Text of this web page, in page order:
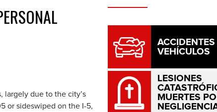
largely due to the city’s
or sideswiped on the I-5,
ACCIDENTES
VEHÍCULOS
LESIONES
MUERTES